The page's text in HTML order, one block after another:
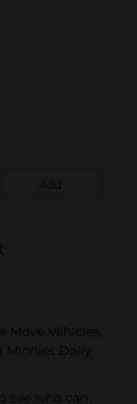
Add
Vehicles,
Daily
see who can